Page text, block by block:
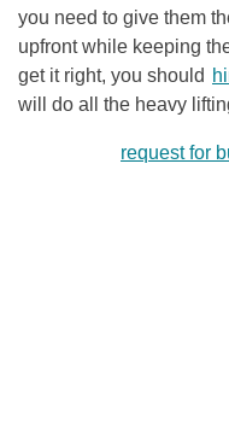
you need to give them
upfront while keeping
get it right, you should
will do all the heavy
request for